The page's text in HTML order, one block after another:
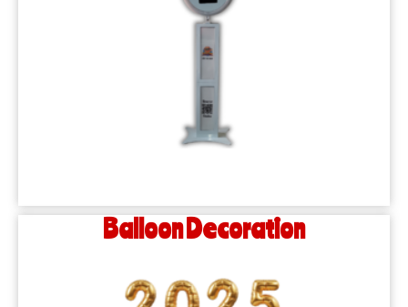
Balloon Decoration